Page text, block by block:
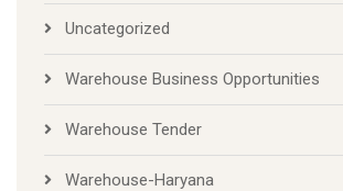
Uncategorized
Warehouse Business Opportunities
Warehouse Tender
Warehouse-Haryana